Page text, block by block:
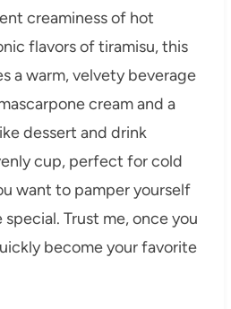
creaminess of hot
flavors of tiramisu, this
a warm, velvety beverage
cream and a
dessert and drink
cup, perfect for cold
want to pamper yourself
Trust me, once you
become your favorite